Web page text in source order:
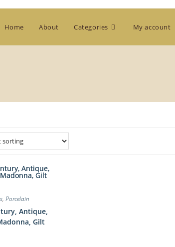
Home About Categories My account
, Porcelain
Antique,
Gilt